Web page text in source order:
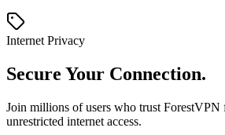
Internet Privacy
Secure Your Connection.
Join millions of users who trust ForestVPN
unrestricted internet access.